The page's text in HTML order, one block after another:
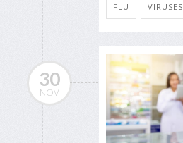
FLU VIRUSES
30
NOV